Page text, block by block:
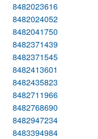
8482023616
8482024052
8482041750
8482371439
8482371545
8482413601
8482435823
8482711966
8482768690
8482947234
8483394984